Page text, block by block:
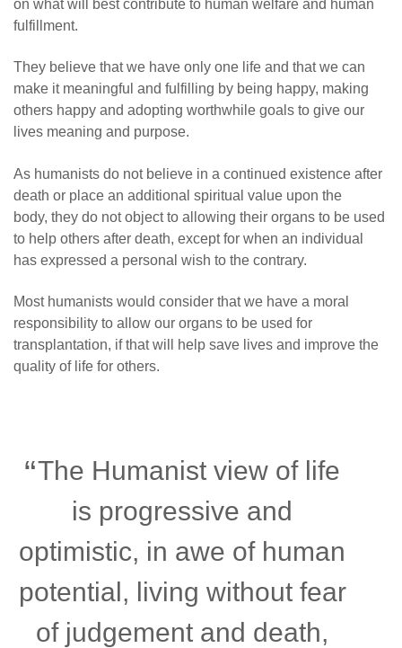
on what will best contribute to human welfare and human
fulfillment.
They believe that we have only one life and that we can
make it meaningful and fulfilling by being happy, making
others happy and adopting worthwhile goals to give our
lives meaning and purpose.
As humanists do not believe in a continued existence after
death or place an additional spiritual value upon the
body, they do not object to allowing their organs to be used
to help others after death, except for when an individual
has expressed a personal wish to the contrary.
Most humanists would consider that we have a moral
responsibility to allow our organs to be used for
transplantation, if that will help save lives and improve the
quality of life for others.
The Humanist view of life
is progressive and
optimistic, in awe of human
potential, living without fear
of judgement and death,